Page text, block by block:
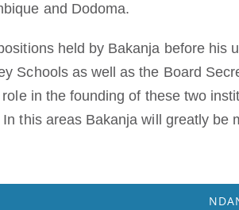
and Dodoma.
held by Bakanja before his
Schools as well as the Board
in the founding of these two
In this areas Bakanja will greatly be